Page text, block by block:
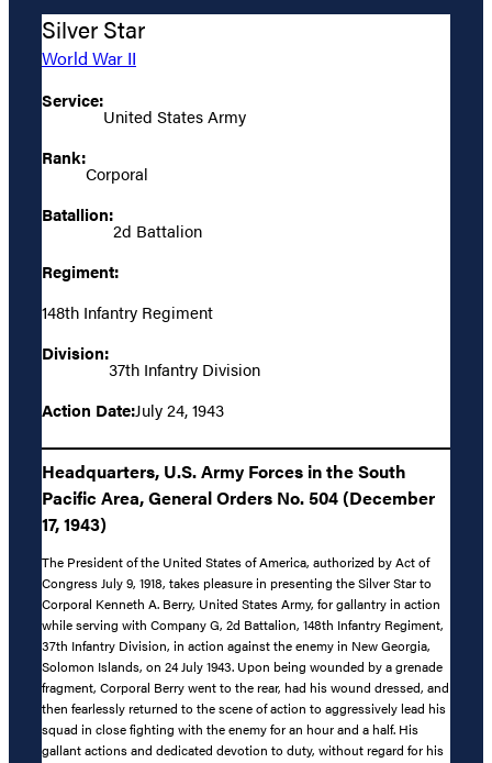
Silver Star
World War II
Service:
United States Army
Rank:
Corporal
Batallion:
2d Battalion
Regiment:
148th Infantry Regiment
Division:
37th Infantry Division
Action Date:July 24, 1943
Headquarters, U.S. Army Forces in the South
Pacific Area, General Orders No. 504 (December
17, 1943)
The President of the United States of America, authorized by Act of
Congress July 9, 1918, takes pleasure in presenting the Silver Star to
Corporal Kenneth A. Berry, United States Army, for gallantry in action
while serving with Company G, 2d Battalion, 148th Infantry Regiment,
37th Infantry Division, in action against the enemy in New Georgia,
Solomon Islands, on 24 July 1943. Upon being wounded by a grenade
fragment, Corporal Berry went to the rear, had his wound dressed, and
then fearlessly returned to the scene of action to aggressively lead his
squad in close fighting with the enemy for an hour and a half. His
gallant actions and dedicated devotion to duty, without regard for his